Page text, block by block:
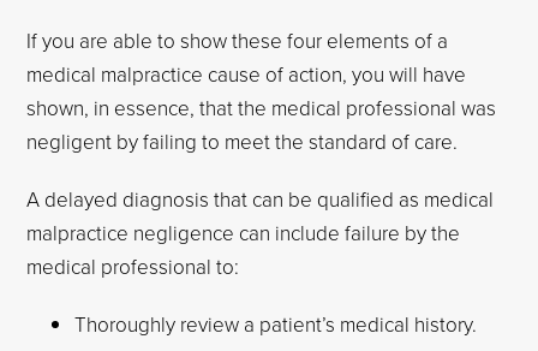
If you are able to show these four elements of a
medical malpractice cause of action, you will have
shown, in essence, that the medical professional was
negligent by failing to meet the standard of care.
A delayed diagnosis that can be qualified as medical
malpractice negligence can include failure by the
medical professional to:
Thoroughly review a patient’s medical history.